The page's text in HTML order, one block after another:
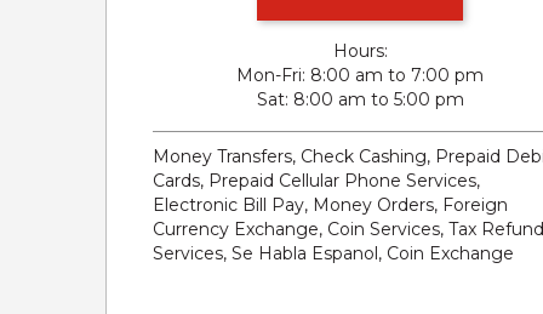
Hours:
Mon-Fri 8:00 am to 7:00 pm
Sat 8:00 am to 5:00 pm
Money Transfers, Check Cashing, Prepaid
Cards, Prepaid Cellular Phone Services,
Electronic Bill Pay, Money Orders, Foreign
Currency Exchange, Coin Services, Tax Refund
Services, Se Habla Espanol, Coin Exchange